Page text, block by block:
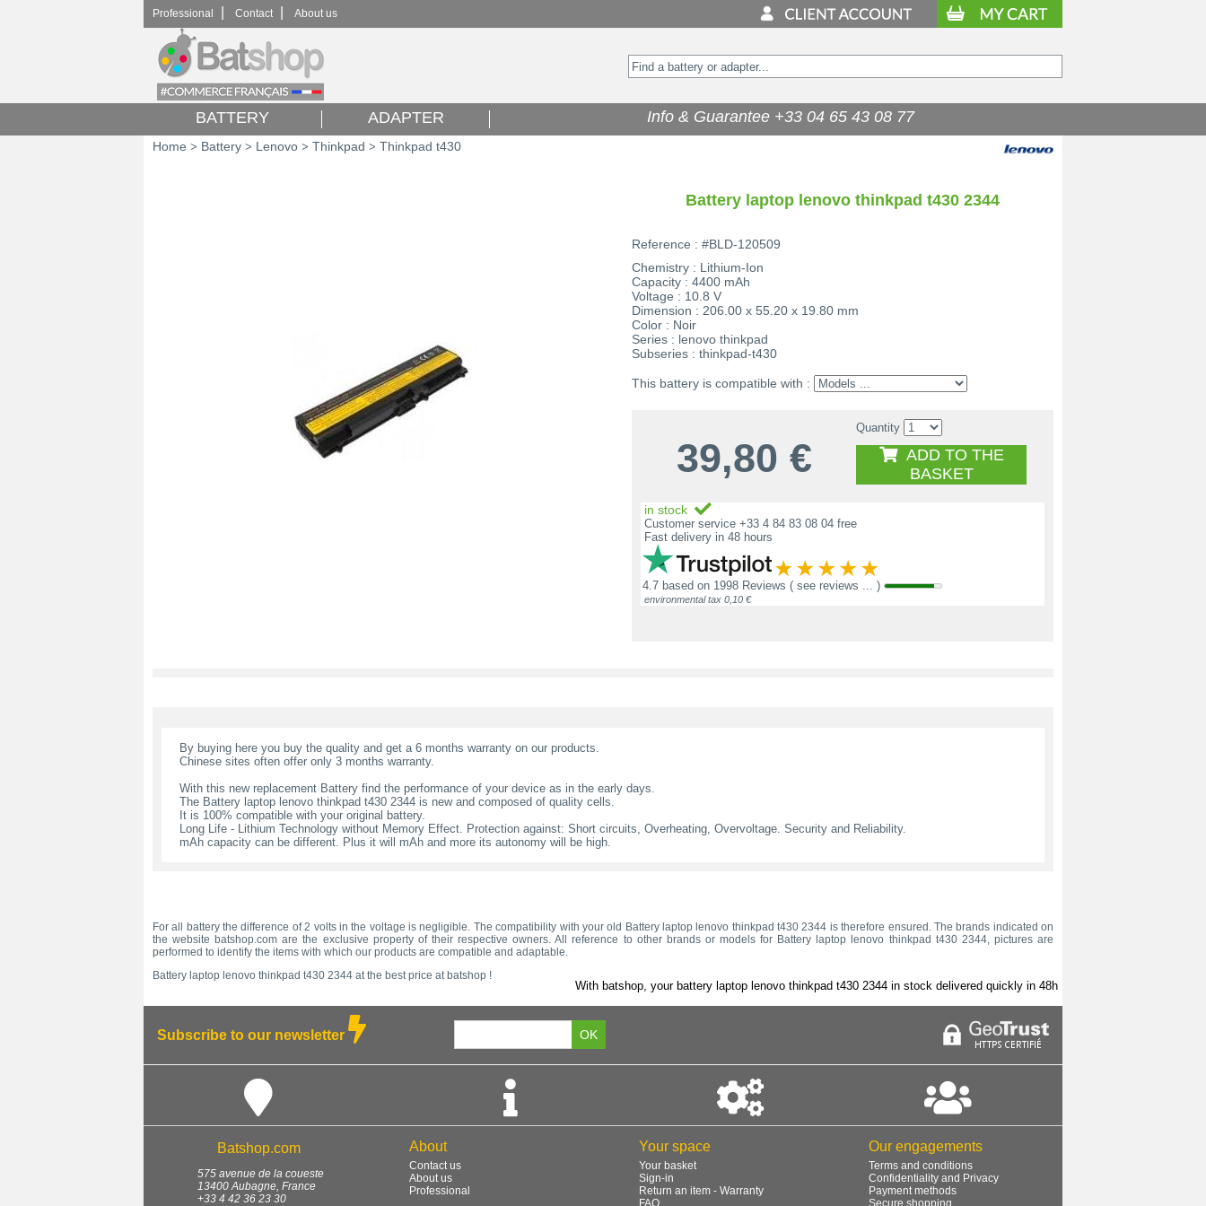
With batshop, your battery laptop lenovo thinkpad t430 2344 in stock delivered quickly in 48h
Home > Battery > Lenovo > Thinkpad > Thinkpad t430
Battery laptop lenovo thinkpad t430 2344
Reference : #BLD-120509
Chemistry : Lithium-Ion
Capacity : 4400 mAh
Voltage : 10.8 V
Dimension : 206.00 x 55.20 x 19.80 mm
Color : Noir
Series : lenovo thinkpad
Subseries : thinkpad-t430
This battery is compatible with :
39,80 €
Quantity
ADD TO THE
BASKET
in stock
Customer service +33 4 84 83 08 04 free
Fast delivery in 48 hours
4.7 based on 1998 Reviews ( see reviews ... )
environmental tax 0,10 €
By buying here you buy the quality and get a 6 months warranty on our products.
Chinese sites often offer only 3 months warranty.
With this new replacement Battery find the performance of your device as in the early days.
The Battery laptop lenovo thinkpad t430 2344 is new and composed of quality cells.
It is 100% compatible with your original battery.
Long Life - Lithium Technology without Memory Effect. Protection against: Short circuits, Overheating, Overvoltage. Security and Reliability.
mAh capacity can be different. Plus it will mAh and more its autonomy will be high.
For all battery the difference of 2 volts in the voltage is negligible. The compatibility with your old Battery laptop lenovo thinkpad t430 2344 is therefore ensured. The brands indicated on
the website batshop.com are the exclusive property of their respective owners. All reference to other brands or models for Battery laptop lenovo thinkpad t430 2344, pictures are
performed to identify the items with which our products are compatible and adaptable.
Battery laptop lenovo thinkpad t430 2344 at the best price at batshop !
Professional Contact About us
BATTERY ADAPTER Info & Guarantee +33 04 65 43 08 77
Subscribe to our newsletter
Batshop.com
575 avenue de la coueste
13400 Aubagne France
+33 4 42 36 23 30
About
Contact us
About us
Professional
Your space
Your basket
Sign-in
Return an item - Warranty
FAQ
Our engagements
Terms and conditions
Confidentiality and Privacy
Payment methods
Secure shopping